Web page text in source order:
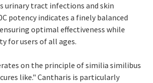
urinary tract infections and skin
potency indicates a finely balanced
optimal effectiveness while
for users of all ages.
on the principle of similia similibus
like." Cantharis is particularly